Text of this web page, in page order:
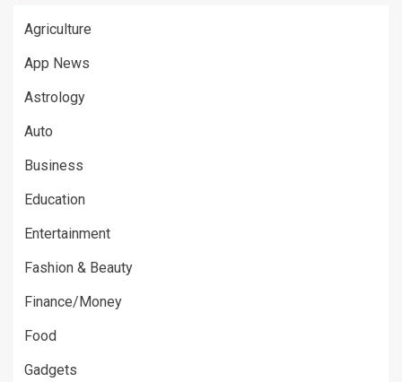
Agriculture
App News
Astrology
Auto
Business
Education
Entertainment
Fashion & Beauty
Finance/Money
Food
Gadgets